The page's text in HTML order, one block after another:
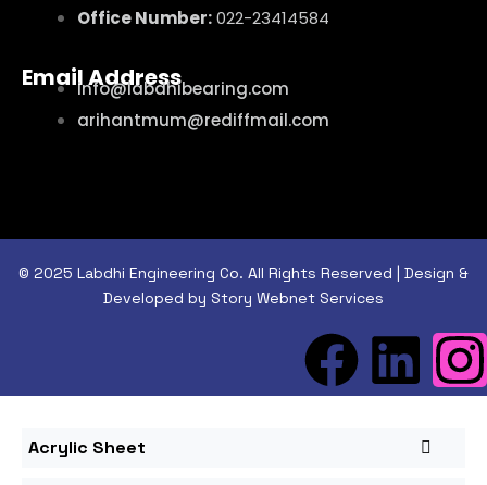
Office Number:022-23414584
Email Address
info@labdhibearing.com
arihantmum@rediffmail.com
© 2025 Labdhi Engineering Co. All Rights Reserved | Design &
Developed by Story Webnet Services
Acrylic Sheet